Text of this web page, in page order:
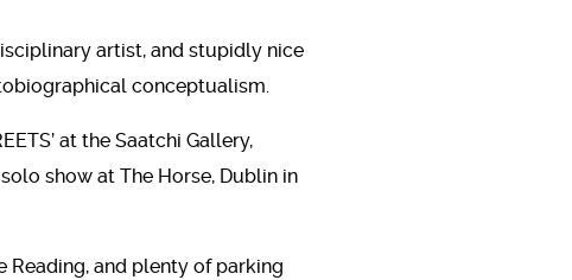
artist, and stupidly nice
conceptualism.
at the Saatchi Gallery,
show at The Horse, Dublin in
Reading, and plenty of parking